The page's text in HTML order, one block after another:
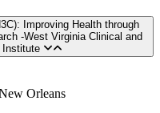
Improving Health through
Institute
Orleans